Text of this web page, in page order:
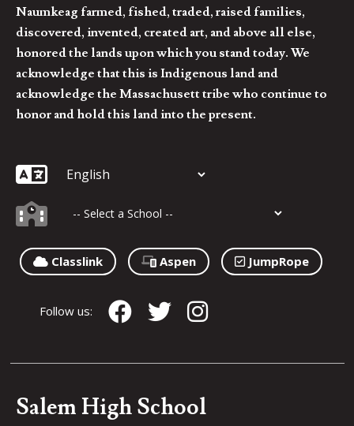
Naumkeag farmed, fished, traded, raised families,
discovered, invented, created art, and above all else,
honored the lands upon which you stand today. We
acknowledge that this is Indigenous land and
acknowledge the Massachusett tribe who continue to
honor and hold this land into the present.
Classlink Aspen JumpRope
Follow us:
Salem High School